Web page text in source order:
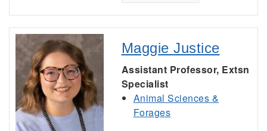
Maggie Justice
Assistant Professor, Extsn
Specialist
Animal Sciences &
Forages